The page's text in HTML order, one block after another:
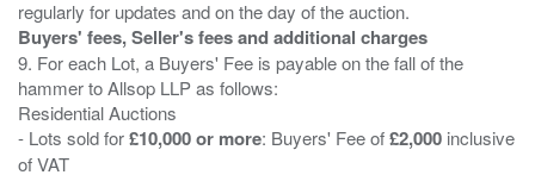
Buyers' fees, Seller's fees and additional charges
9. For each Lot, a Buyers' Fee is payable on the fall of the
hammer to Allsop LLP as follows:
Residential Auctions
- Lots sold for£10,000 or more: Buyers' Fee of£2,000 inclusive
of VAT